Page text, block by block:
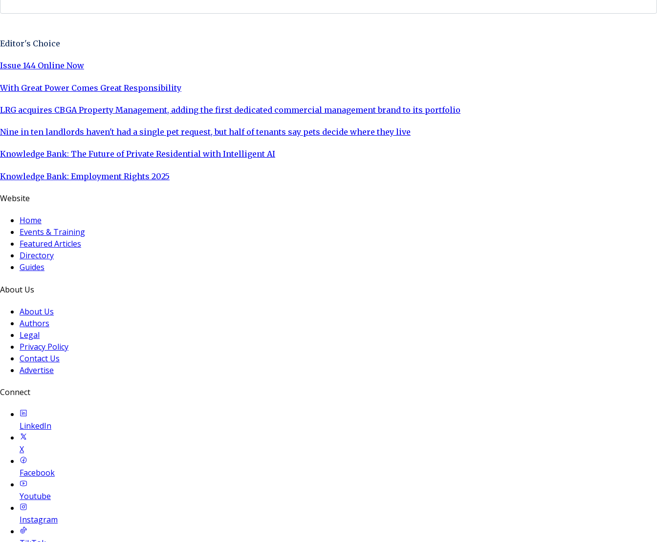
Editor's Choice
Issue 144 Online Now
With Great Power Comes Great Responsibility
LRG acquires CBGA Property Management, adding the first dedicated commercial management brand to its portfolio
Nine in ten landlords haven't had a single pet request, but half of tenants say pets decide where they live
Knowledge Bank: The Future of Private Residential with Intelligent AI
Knowledge Bank: Employment Rights 2025
Website
Home
Events & Training
Featured Articles
Directory
Guides
About Us
About Us
Authors
Legal
Privacy Policy
Contact Us
Advertise
Connect
LinkedIn
X
Facebook
Youtube
Instagram